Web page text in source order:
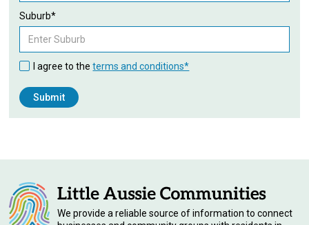
Suburb*
I agree to theterms and conditions*
We provide a reliable source of information to connect